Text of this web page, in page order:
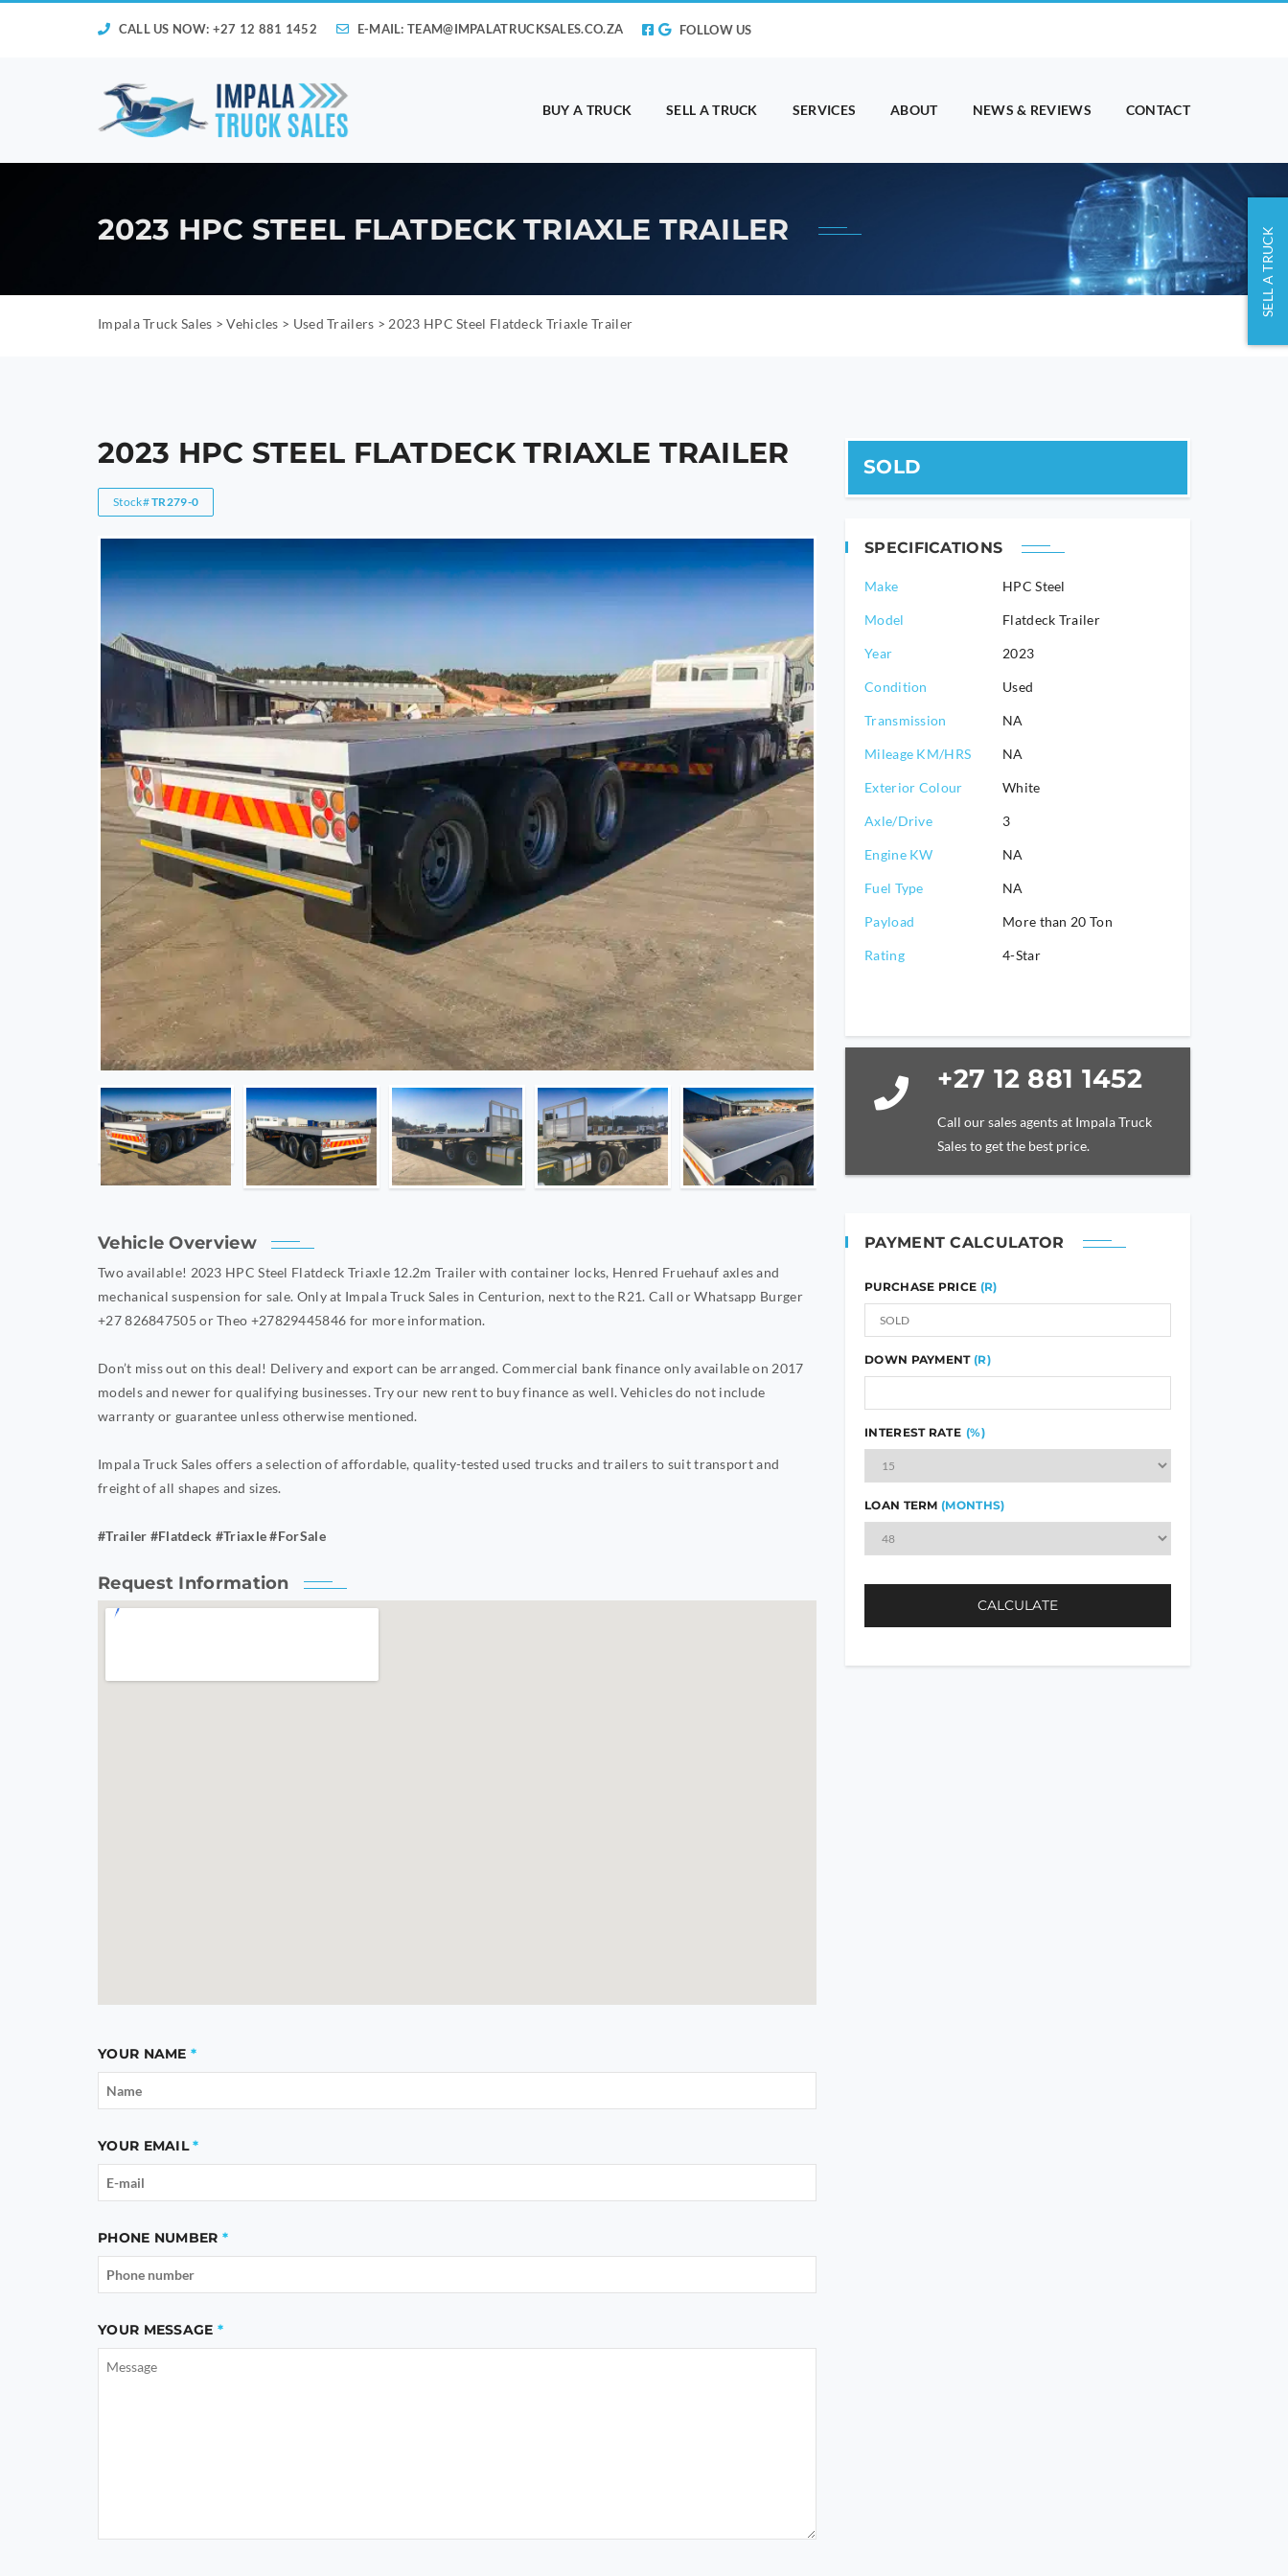
CALL US NOW: +27 12 881 1452 E-MAIL:TEAM@IMPALATRUCKSALES.CO.ZA FOLLOW US
BUY A TRUCK SELL A TRUCK SERVICES ABOUT NEWS & REVIEWS CONTACT
2023 HPC STEEL FLATDECK TRIAXLE TRAILER
Impala Truck Sales >Vehicles > Used Trailers > 2023 HPC Steel Flatdeck Triaxle Trailer
2023 HPC STEEL FLATDECK TRIAXLE TRAILER
Stock#TR279-0
Vehicle Overview
Two available! 2023 HPC Steel Flatdeck Triaxle 12.2m Trailer with container locks, Henred Fruehauf axles and
mechanical suspension for sale. Only at Impala Truck Sales in Centurion, next to the R21. Call or Whatsapp Burger
+27 826847505 or Theo +27829445846 for more information.
Don’t miss out on this deal! Delivery and export can be arranged. Commercial bank finance only available on 2017
models and newer for qualifying businesses. Try our new rent to buy finance as well. Vehicles do not include
warranty or guarantee unless otherwise mentioned.
Impala Truck Sales offers a selection of affordable, quality-tested used trucks and trailers to suit transport and
freight of all shapes and sizes.
#Trailer #Flatdeck #Triaxle #ForSale
Request Information
YOUR NAME
YOUR EMAIL
PHONE NUMBER
YOUR MESSAGE
SOLD
SPECIFICATIONS
Make HPC Steel
Model Flatdeck Trailer
2023
Condition Used
Transmission NA
Mileage KM/HRS NA
Exterior Colour White
Axle/Drive 3
Engine KW NA
Fuel Type NA
Payload More than 20 Ton
Rating 4-Star
+27 12 881 1452
Call our sales agents at Impala Truck
Sales to get the best price.
PAYMENT CALCULATOR
PURCHASE PRICE
DOWN PAYMENT (R)
INTEREST RATE (%)
LOAN TERM (MONTHS)
CALCULATE
SELL A TRUCK